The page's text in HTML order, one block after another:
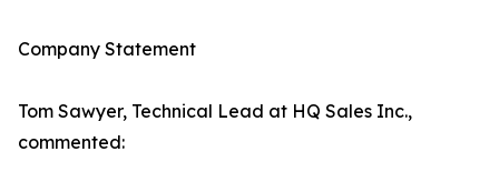
Company Statement
Tom Sawyer, Technical Lead at HQ Sales Inc.,
commented: